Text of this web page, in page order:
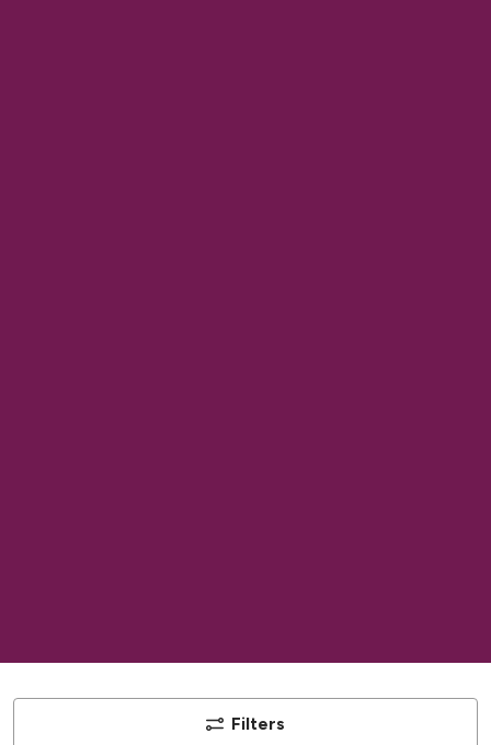
Filters